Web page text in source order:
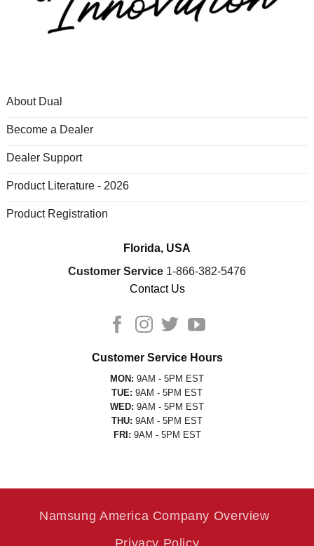
About Dual
Become a Dealer
Dealer Support
Product Literature - 2026
Product Registration
Florida, USA
Customer Service 1-866-382-5476
Contact Us
Customer Service Hours
MON: 9AM - 5PM EST
TUE: 9AM - 5PM EST
WED: 9AM - 5PM EST
THU: 9AM - 5PM EST
FRI: 9AM - 5PM EST
Namsung America Company Overview
Privacy Policy